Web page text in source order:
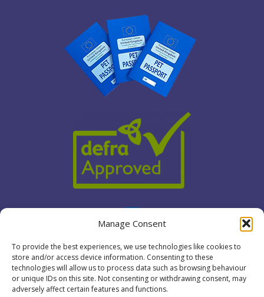
Manage Consent
To provide the best experiences, we use technologies like cookies to
store and/or access device information. Consenting to these
technologies will allow us to process data such as browsing behaviour
or unique IDs on this site. Not consenting or withdrawing consent, may
adversely affect certain features and functions.